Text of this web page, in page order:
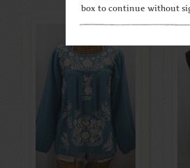
box to continue without